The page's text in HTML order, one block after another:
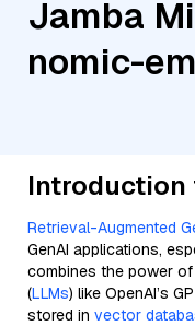
Jamba
nomic-
Introduction
Retrieval-Augmented
GenAI applications,
combines the power
(LLMs) like OpenAI’s
stored in vector